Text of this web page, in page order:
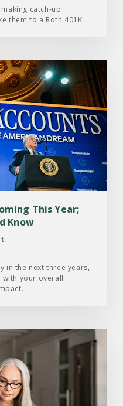
catch-up
them to a Roth 401K.
This Year;
Know
in the next three years,
your overall